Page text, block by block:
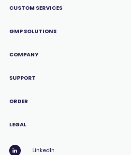
CUSTOM SERVICES
GMP SOLUTIONS
COMPANY
SUPPORT
ORDER
LEGAL
LinkedIn